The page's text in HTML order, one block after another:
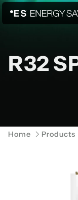
R32
Home Products